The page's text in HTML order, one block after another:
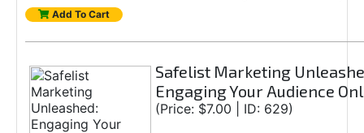
Add To Cart
Safelist Marketing
Engaging Your Audience
(Price: $7.00 | ID: 629)